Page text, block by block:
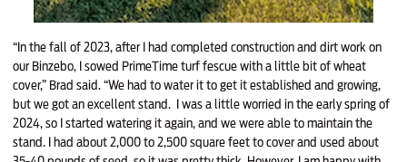
“In the fall of 2023, after I had completed construction and dirt work on
our Binzebo, I sowed PrimeTime turf fescue with a little bit of wheat
cover,” Brad said. “We had to water it to get it established and growing,
but we got an excellent stand. I was a little worried in the early spring of
2024, so I started watering it again, and we were able to maintain the
stand. I had about 2,000 to 2,500 square feet to cover and used about